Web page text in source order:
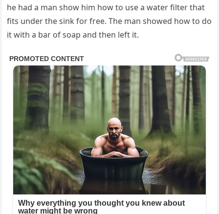
he had a man show him how to use a water filter that
fits under the sink for free. The man showed how to do
it with a bar of soap and then left it.